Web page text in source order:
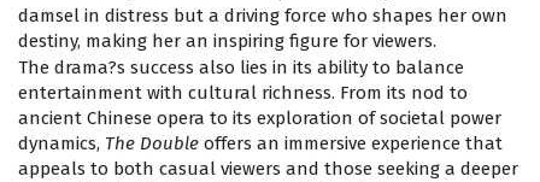
damsel in distress but a driving force who shapes her own
destiny, making her an inspiring figure for viewers.
The drama?s success also lies in its ability to balance
entertainment with cultural richness. From its nod to
ancient Chinese opera to its exploration of societal power
dynamics, The Double offers an immersive experience that
appeals to both casual viewers and those seeking a deeper